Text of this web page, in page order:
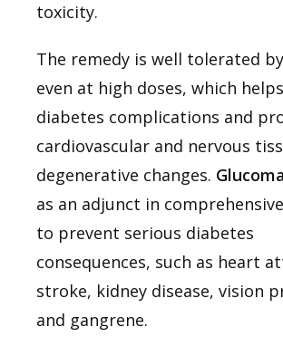
toxicity.
The remedy is well tolerated
even at high doses, which
diabetes complications and
cardiovascular and nervous
degenerative changes.
as an adjunct in
to prevent serious diabetes
consequences, such as heart
stroke, kidney disease, vision
and gangrene.